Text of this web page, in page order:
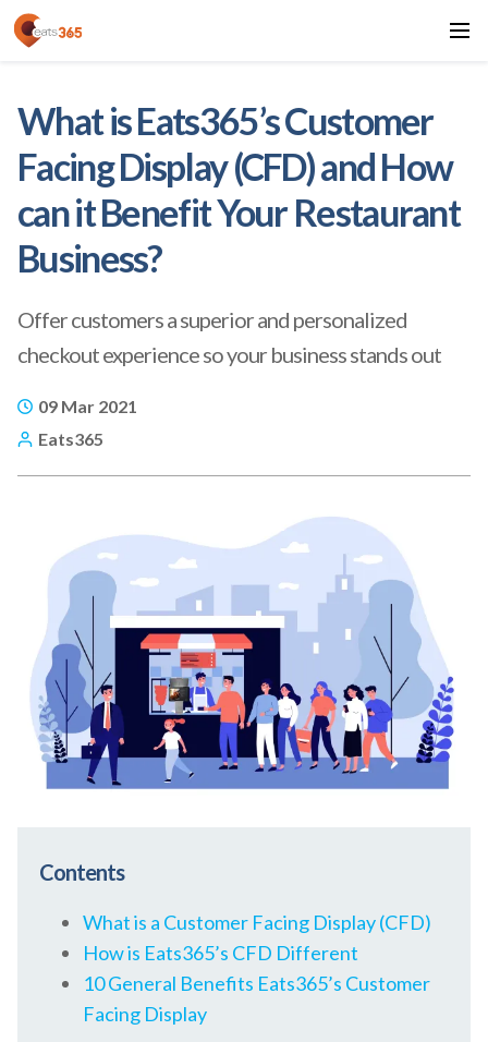
What is Eats365’s Customer
Facing Display (CFD) and How
can it Benefit Your Restaurant
Business?
Offer customers a superior and personalized
checkout experience so your business stands out
09 Mar 2021
Eats365
Contents
What is a Customer Facing Display (CFD)
How is Eats365’s CFD Different
10 General Benefits Eats365’s Customer
Facing Display